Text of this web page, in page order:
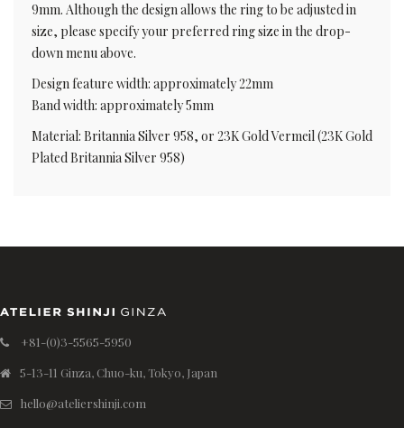
9mm. Although the design allows the ring to be adjusted in
size, please specify your preferred ring size in the drop-
down menu above.
Design feature width: approximately 22mm
Band width: approximately 5mm
Material: Britannia Silver 958, or 23K Gold Vermeil (23K Gold
Plated Britannia Silver 958)
+81-(0)3-5565-5950
5-13-11 Ginza, Chuo-ku, Tokyo, Japan
hello@ateliershinji.com